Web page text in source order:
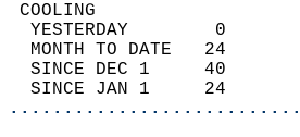
YESTERDAY        0
MONTH TO DATE   24
SINCE DEC 1     40
SINCE JAN 1     24